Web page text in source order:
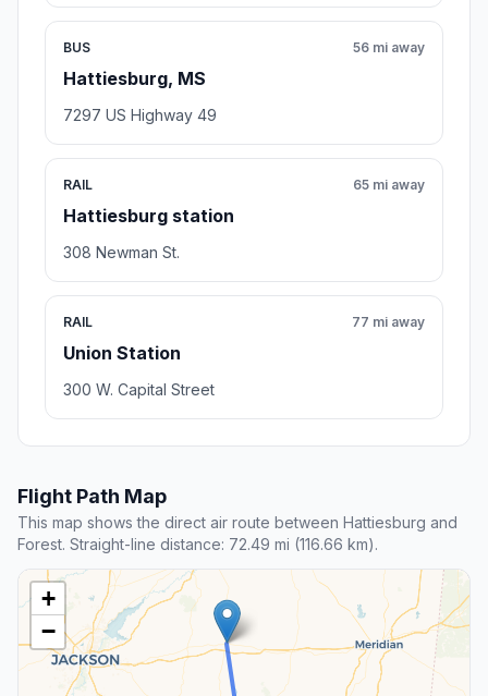
BUS
Hattiesburg, MS
56 mi away
7297 US Highway 49
RAIL
Hattiesburg station
65 mi away
308 Newman St.
RAIL
Union Station
77 mi away
300 W. Capital Street
Flight Path Map
This map shows the direct air route between Hattiesburg and
Forest. Straight-line distance: 72.49 mi (116.66 km).
+
−